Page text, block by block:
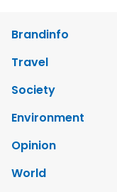
Brandinfo
Travel
Society
Environment
Opinion
World